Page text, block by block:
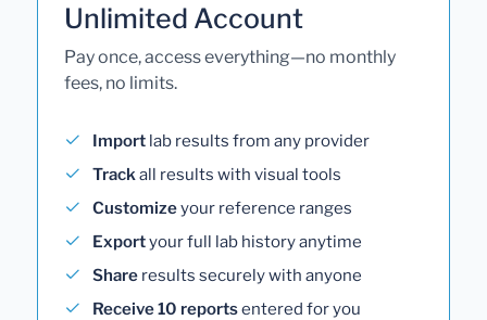
Unlimited Account
Pay once, access everything—no monthly
fees, no limits.
Import lab results from any provider
Trackall results with visual tools
Customizeyour reference ranges
Exportyour full lab history anytime
Share results securely with anyone
Receive 10 reportsentered for you